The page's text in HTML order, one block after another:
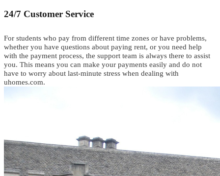
24/7 Customer Service
For students who pay from different time zones or have problems,
whether you have questions about paying rent, or you need help
with the payment process, the support team is always there to assist
you. This means you can make your payments easily and do not
have to worry about last-minute stress when dealing with
uhomes.com.